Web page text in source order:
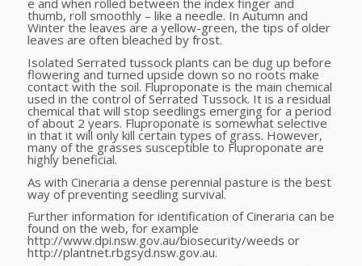
e and when rolled between the index finger and
thumb, roll smoothly – like a needle. In Autumn and
Winter the leaves are a yellow-green, the tips of older
leaves are often bleached by frost.
Isolated Serrated tussock plants can be dug up before
flowering and turned upside down so no roots make
contact with the soil. Fluproponate is the main chemical
used in the control of Serrated Tussock. It is a residual
chemical that will stop seedlings emerging for a period
of about 2 years. Fluproponate is somewhat selective
in that it will only kill certain types of grass. However,
many of the grasses susceptible to Fluproponate are
highly beneficial.
As with Cineraria a dense perennial pasture is the best
way of preventing seedling survival.
Further information for identification of Cineraria can be
found on the web, for example
http://www.dpi.nsw.gov.au/biosecurity/weeds or
http://plantnet.rbgsyd.nsw.gov.au.